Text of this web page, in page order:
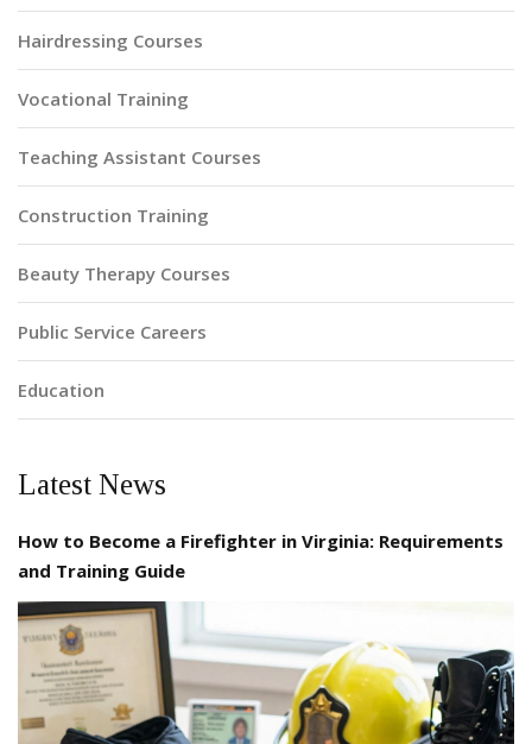
Hairdressing Courses
Vocational Training
Teaching Assistant Courses
Construction Training
Beauty Therapy Courses
Public Service Careers
Education
Latest News
How to Become a Firefighter in Virginia: Requirements
and Training Guide